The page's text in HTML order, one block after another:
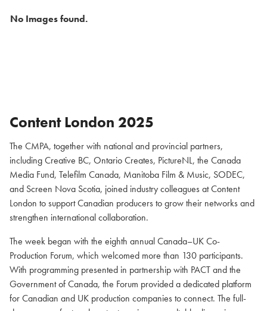
No Images found.
Content London 2025
The CMPA, together with national and provincial partners,
including Creative BC, Ontario Creates, PictureNL, the Canada
Media Fund, Telefilm Canada, Manitoba Film & Music, SODEC,
and Screen Nova Scotia, joined industry colleagues at Content
London to support Canadian producers to grow their networks and
strengthen international collaboration.
The week began with the eighth annual Canada–UK Co-
Production Forum, which welcomed more than 130 participants.
With programming presented in partnership with PACT and the
Government of Canada, the Forum provided a dedicated platform
for Canadian and UK production companies to connect. The full-